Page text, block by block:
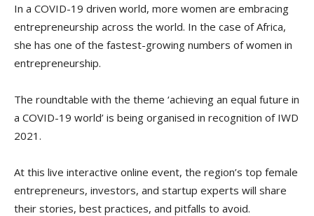
In a COVID-19 driven world, more women are embracing
entrepreneurship across the world. In the case of Africa,
she has one of the fastest-growing numbers of women in
entrepreneurship.
The roundtable with the theme ‘achieving an equal future in
a COVID-19 world’ is being organised in recognition of IWD
2021.
At this live interactive online event, the region’s top female
entrepreneurs, investors, and startup experts will share
their stories, best practices, and pitfalls to avoid.